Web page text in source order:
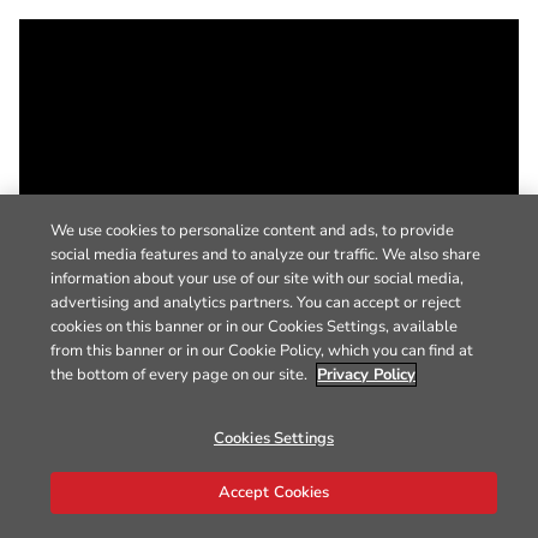
We use cookies to personalize content and ads, to provide
social media features and to analyze our traffic. We also share
information about your use of our site with our social media,
advertising and analytics partners. You can accept or reject
cookies on this banner or in our Cookies Settings, available
from this banner or in our Cookie Policy, which you can find at
the bottom of every page on our site. Privacy Policy
Cookies Settings
Accept Cookies